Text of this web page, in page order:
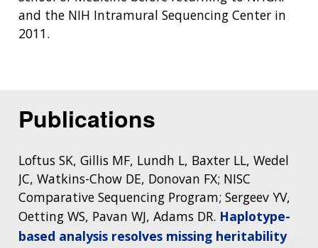
and the NIH Intramural Sequencing Center in
2011.
Publications
Loftus SK, Gillis MF, Lundh L, Baxter LL, Wedel
JC, Watkins-Chow DE, Donovan FX; NISC
Comparative Sequencing Program; Sergeev YV,
Oetting WS, Pavan WJ, Adams DR. Haplotype-
based analysis resolves missing heritability